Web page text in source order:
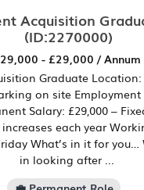
Acquisition
(ID:2270000)
- £29,000 / Annum
Graduate Location:
on site Employment
Salary: £29,000 –
each year
What’s in it for you…
in looking after ...